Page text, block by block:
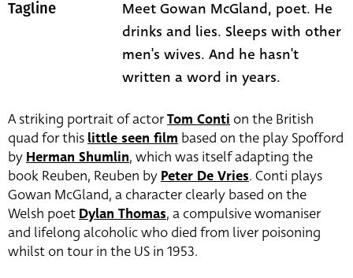
Tagline
Meet Gowan McGland, poet. He
drinks and lies. Sleeps with other
men's wives. And he hasn't
written a word in years.
A striking portrait of actorTom Conti on the British
quad for thislittle seen film based on the play Spofford
byHerman Shumlin, which was itself adapting the
book Reuben, Reuben byPeter De Vries. Conti plays
Gowan McGland, a character clearly based on the
Welsh poetDylan Thomas, a compulsive womaniser
and lifelong alcoholic who died from liver poisoning
whilst on tour in the US in 1953.